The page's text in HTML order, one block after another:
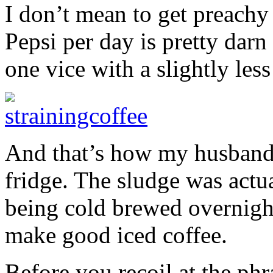
I don’t mean to get
Pepsi per day is pretty
one vice with a slightly
And that’s how my
fridge. The sludge was
being cold brewed
make good iced coffee.